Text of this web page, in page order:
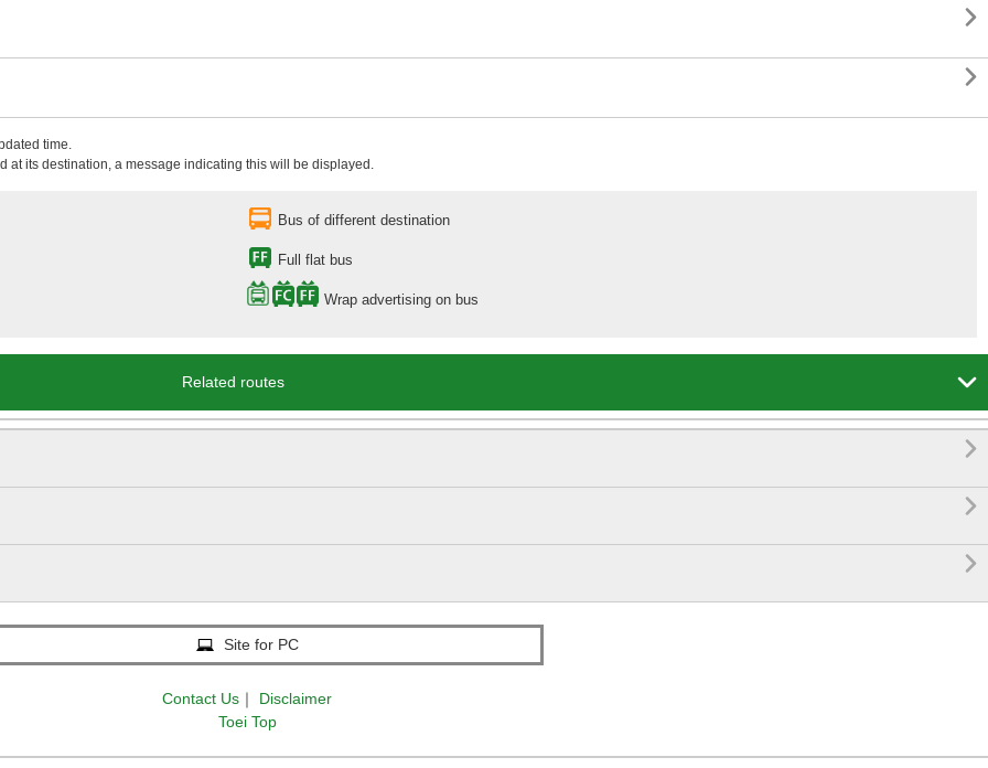


time.
at its destination, a message indicating this will be displayed.
Bus of different destination
Full flat bus
Wrap advertising on bus
Related routes




Site for PC
Contact Us ｜
Disclaimer
Toei Top